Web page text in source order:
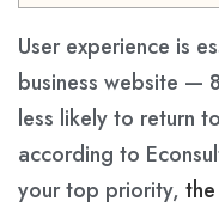
User experience is
business website —
less likely to return
according to
your top priority,